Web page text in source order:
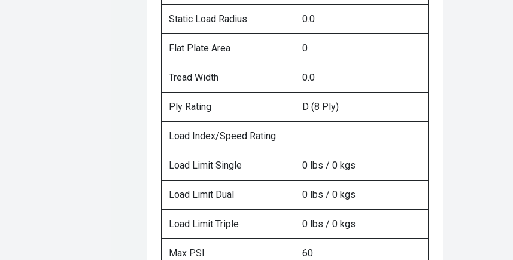
Static Load Radius 0.0
Flat Plate Area 0
Tread Width 0.0
Ply Rating D (8 Ply)
Load Index/Speed Rating
Load Limit Single 0 lbs / 0 kgs
Load Limit Dual 0 lbs / 0 kgs
Load Limit Triple 0 lbs / 0 kgs
Max PSI 60